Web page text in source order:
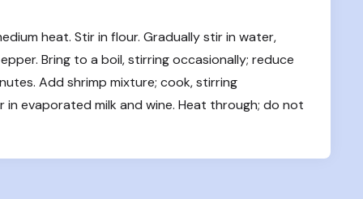
heat. Stir in flour. Gradually stir in water,
Bring to a boil, stirring occasionally; reduce
Add shrimp mixture; cook, stirring
in evaporated milk and wine. Heat through; do not